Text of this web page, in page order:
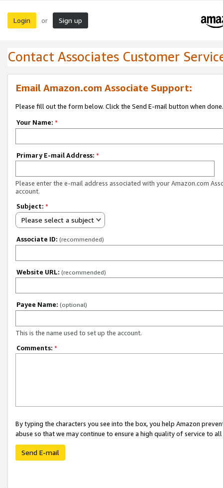
Login or Sign up
Contact Associates Customer
Email Amazon.com Associate Support:
Please fill out the form below. Click the Send E-mail button when done.
Your Name: *
Primary E-mail Address: *
Please enter the e-mail address associated with your Amazon.com
account.
Subject: *
Please select a subject
Associate ID: (recommended)
Website URL: (recommended)
Payee Name: (optional)
This is the name used to set up the account.
Comments: *
By typing the characters you see into the box, you help Amazon
abuse so that we may continue to ensure a high quality of service to
Send E-mail